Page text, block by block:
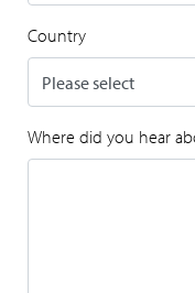
Country
Where did you hear